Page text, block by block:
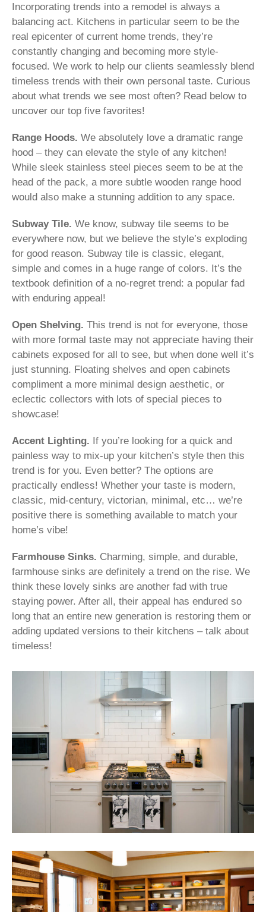
Incorporating trends into a remodel is always a
balancing act. Kitchens in particular seem to be the
real epicenter of current home trends, they’re
constantly changing and becoming more style-
focused. We work to help our clients seamlessly blend
timeless trends with their own personal taste. Curious
about what trends we see most often? Read below to
uncover our top five favorites!
Range Hoods. We absolutely love a dramatic range
hood – they can elevate the style of any kitchen!
While sleek stainless steel pieces seem to be at the
head of the pack, a more subtle wooden range hood
would also make a stunning addition to any space.
Subway Tile. We know, subway tile seems to be
everywhere now, but we believe the style’s exploding
for good reason. Subway tile is classic, elegant,
simple and comes in a huge range of colors. It’s the
textbook definition of a no-regret trend: a popular fad
with enduring appeal!
Open Shelving. This trend is not for everyone, those
with more formal taste may not appreciate having their
cabinets exposed for all to see, but when done well it’s
just stunning. Floating shelves and open cabinets
compliment a more minimal design aesthetic, or
eclectic collectors with lots of special pieces to
showcase!
Accent Lighting. If you’re looking for a quick and
painless way to mix-up your kitchen’s style then this
trend is for you. Even better? The options are
practically endless! Whether your taste is modern,
classic, mid-century, victorian, minimal, etc… we’re
positive there is something available to match your
home’s vibe!
Farmhouse Sinks. Charming, simple, and durable,
farmhouse sinks are definitely a trend on the rise. We
think these lovely sinks are another fad with true
staying power. After all, their appeal has endured so
long that an entire new generation is restoring them or
adding updated versions to their kitchens – talk about
timeless!